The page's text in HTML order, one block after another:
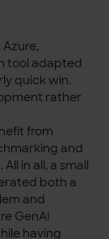
tool adapted
quick win.
rather
from
and
in all, a small
both a
and
GenAI
having